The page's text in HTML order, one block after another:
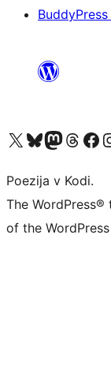
BuddyPress
Visit our X (formerly Twitter) account
Visit our Bluesky account
Visit our Mastodon
Visit ourVisit our
Poezija v Kodi.
The
of the